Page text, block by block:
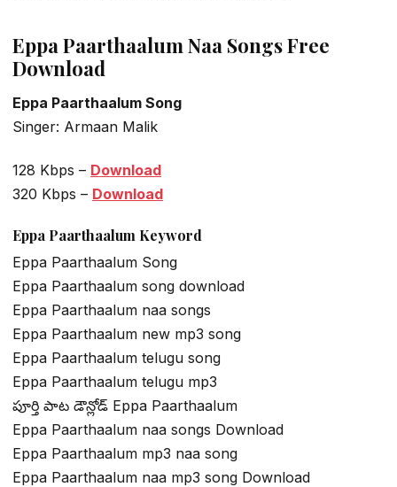
Eppa Paarthaalum Naa Songs Free
Download
Eppa Paarthaalum Song
Singer: Armaan Malik
128 Kbps – Download
320 Kbps – Download
Eppa Paarthaalum Keyword
Eppa Paarthaalum Song
Eppa Paarthaalum song download
Eppa Paarthaalum naa songs
Eppa Paarthaalum new mp3 song
Eppa Paarthaalum telugu song
Eppa Paarthaalum telugu mp3
పూర్తి పాట డౌన్లోడ్ Eppa Paarthaalum
Eppa Paarthaalum naa songs Download
Eppa Paarthaalum mp3 naa song
Eppa Paarthaalum naa mp3 song Download